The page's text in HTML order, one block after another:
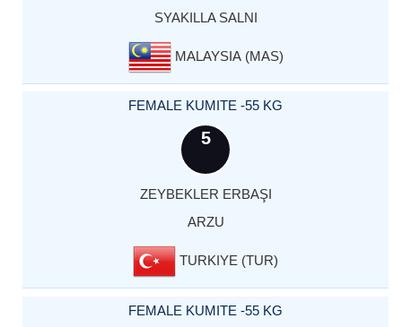
SYAKILLA SALNI
MALAYSIA (MAS)
FEMALE KUMITE -55 KG
5
ZEYBEKLER ERBAŞI
ARZU
TURKIYE (TUR)
FEMALE KUMITE -55 KG